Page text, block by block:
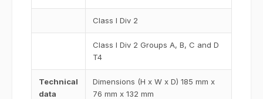
Class I Div 2
Class I Div 2 Groups A, B, C and D
T4
Technical
data
Dimensions (H x W x D) 185 mm x
76 mm x 132 mm